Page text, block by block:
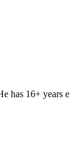
has 16+